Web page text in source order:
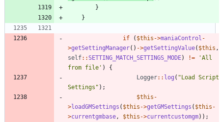
}
}
if ( $this ->maniaControl -
>getSettingManager() ->getSettingValue( $this ,
self::SETTING_MATCH_SETTINGS_MODE) !=
'All
from file' )
{
Logger:: log ( "Load Script
Settings " );
$this -
>loadGMSettings ( $this ->getGMSettings ( $this -
>currentgmbase , $this ->currentcustomgm));